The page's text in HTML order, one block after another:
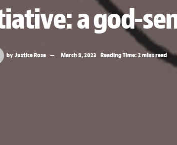
a god-
by Justice Rose March 8, 2023 Reading Time: 2 mins read